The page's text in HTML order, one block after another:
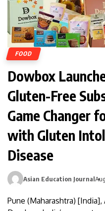
FOOD
Dowbox
Gluten-Free
Game Changer
with Gluten
Disease
Asian Education Journal
Pune (Maharashtra)